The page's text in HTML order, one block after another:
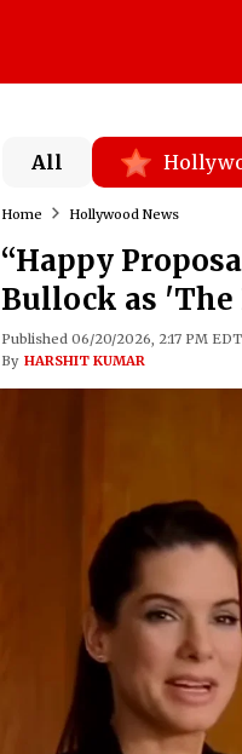
All
Home Hollywood News
“Happy
Bullock as 'The
Published 06/20/2026, 2:17 PM EDT
By HARSHIT KUMAR